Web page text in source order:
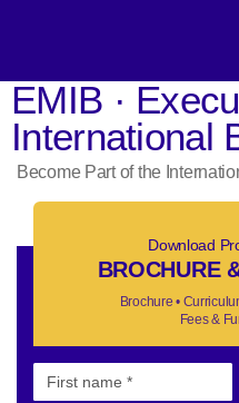
EMIB ·
International
Become Part of the
Download
BROCHURE
Brochure •
Fees &